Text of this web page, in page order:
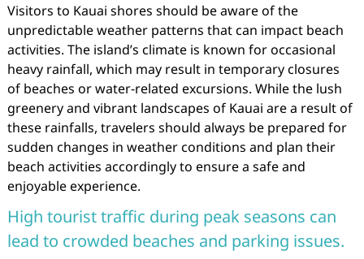
Visitors to Kauai shores should be aware of the
unpredictable weather patterns that can impact beach
activities. The island’s climate is known for occasional
heavy rainfall, which may result in temporary closures
of beaches or water-related excursions. While the lush
greenery and vibrant landscapes of Kauai are a result of
these rainfalls, travelers should always be prepared for
sudden changes in weather conditions and plan their
beach activities accordingly to ensure a safe and
enjoyable experience.
High tourist traffic during peak seasons can
lead to crowded beaches and parking issues.